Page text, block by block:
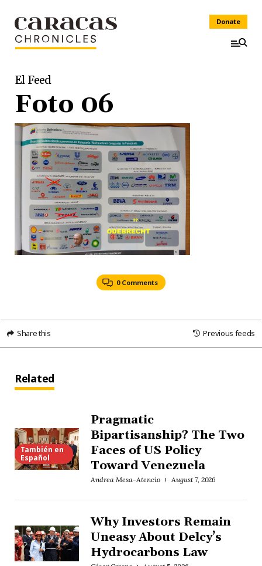
Donate
El Feed
Foto 06
0 Comments
Share this Previous feeds
Related
También en
Español
Pragmatic
Bipartisanship? The Two
Faces of US Policy
Toward Venezuela
Andrea Mesa-Atencio August 7, 2026
Why Investors Remain
Uneasy About Delcy’s
Hydrocarbons Law